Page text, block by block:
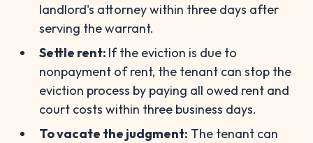
landlord's attorney within three days after
serving the warrant.
Settle rent: If the eviction is due to
nonpayment of rent, the tenant can stop the
eviction process by paying all owed rent and
court costs within three business days.
To vacate the judgment: The tenant can